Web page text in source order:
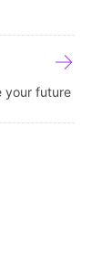
your future